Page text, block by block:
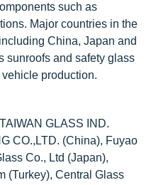
such as
Major countries in the
China, Japan and
sunroofs and safety glass
production.
GLASS IND.
CO.,LTD. (China), Fuyao
Co., Ltd (Japan),
(Turkey), Central Glass